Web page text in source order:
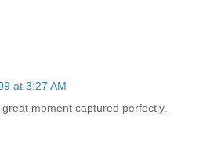
at 3:27 AM
moment captured perfectly.